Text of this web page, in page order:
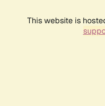
This website is